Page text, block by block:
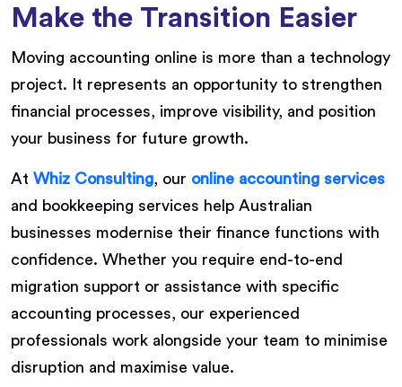
Make the Transition Easier
Moving accounting online is more than a technology
project. It represents an opportunity to strengthen
financial processes, improve visibility, and position
your business for future growth.
At Whiz Consulting, our online accounting services
and bookkeeping services help Australian
businesses modernise their finance functions with
confidence. Whether you require end-to-end
migration support or assistance with specific
accounting processes, our experienced
professionals work alongside your team to minimise
disruption and maximise value.